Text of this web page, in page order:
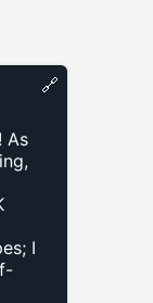
As
I
🔗